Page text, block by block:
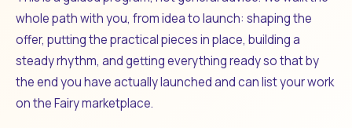
whole path with you, from idea to launch: shaping the
offer, putting the practical pieces in place, building a
steady rhythm, and getting everything ready so that by
the end you have actually launched and can list your work
on the Fairy marketplace.